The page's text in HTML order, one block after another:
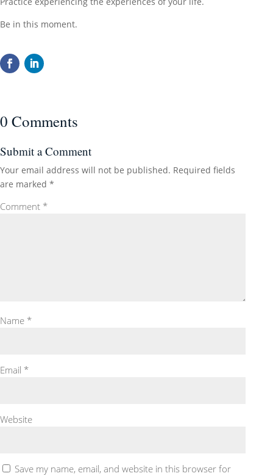
Be in this moment.
0 Comments
Submit a Comment
Your email address will not be published. Required fields
are marked *
Comment *
Name *
Email *
Website
Save my name, email, and website in this browser for